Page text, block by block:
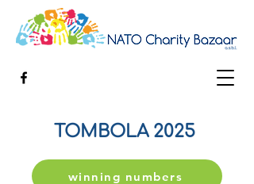
TOMBOLA 2025
winning numbers